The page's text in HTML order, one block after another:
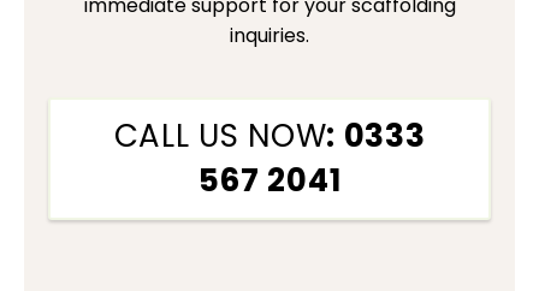
inquiries.
CALL US NOW: 0333
567 2041